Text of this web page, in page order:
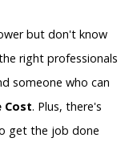
but don't know
right professionals
someone who can
Cost. Plus, there's
get the job done